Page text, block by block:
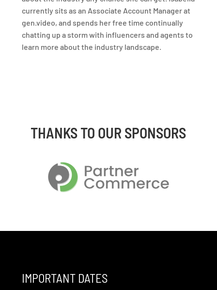
currently sits as an Associate Account Manager at
gen.video, and spends her free time continually
chatting up a storm with influencers and agents to
learn more about the industry landscape.
THANKS TO OUR SPONSORS
IMPORTANT DATES